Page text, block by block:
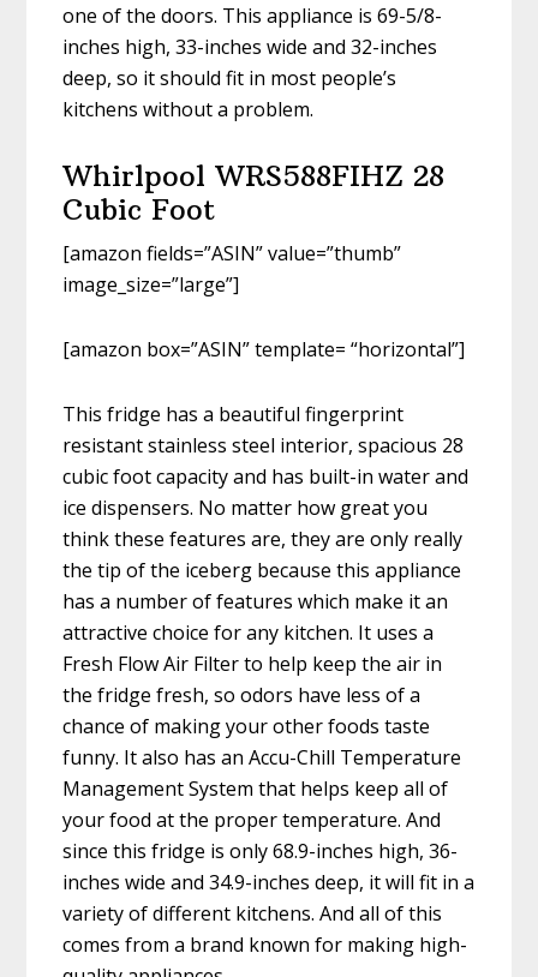
one of the doors. This appliance is 69-5/8-
inches high, 33-inches wide and 32-inches
deep, so it should fit in most people’s
kitchens without a problem.
Whirlpool WRS588FIHZ 28
Cubic Foot
[amazon fields=”ASIN” value=”thumb”
image_size=”large”]
[amazon box=”ASIN” template= “horizontal”]
This fridge has a beautiful fingerprint
resistant stainless steel interior, spacious 28
cubic foot capacity and has built-in water and
ice dispensers. No matter how great you
think these features are, they are only really
the tip of the iceberg because this appliance
has a number of features which make it an
attractive choice for any kitchen. It uses a
Fresh Flow Air Filter to help keep the air in
the fridge fresh, so odors have less of a
chance of making your other foods taste
funny. It also has an Accu-Chill Temperature
Management System that helps keep all of
your food at the proper temperature. And
since this fridge is only 68.9-inches high, 36-
inches wide and 34.9-inches deep, it will fit in a
variety of different kitchens. And all of this
comes from a brand known for making high-